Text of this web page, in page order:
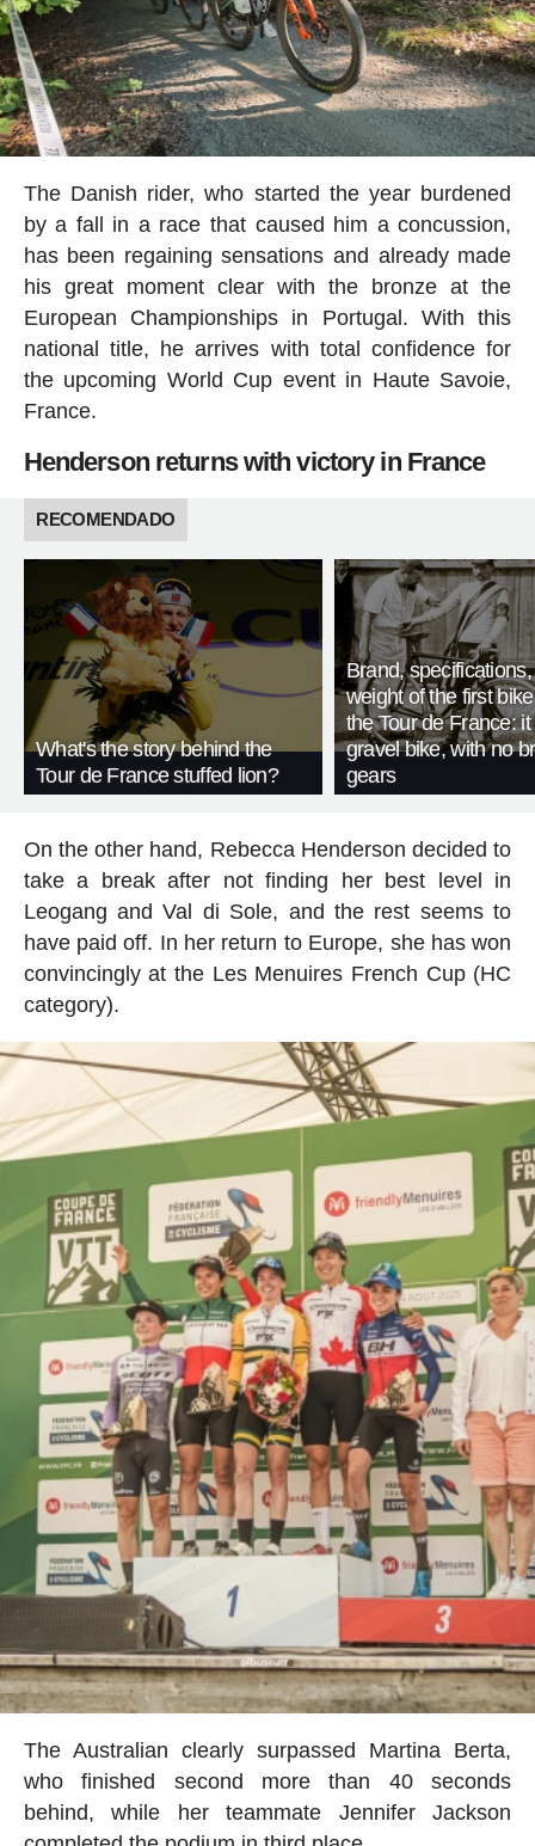
The Danish rider, who started the year burdened
by a fall in a race that caused him a concussion,
has been regaining sensations and already made
his great moment clear with the bronze at the
European Championships in Portugal. With this
national title, he arrives with total confidence for
the upcoming World Cup event in Haute Savoie,
France.
Henderson returns with victory in France
RECOMENDADO
What's the story behind the
Tour de France stuffed lion?
Brand,
weight of the first
the Tour de France:
gravel bike, with no
gears
On the other hand, Rebecca Henderson decided to
take a break after not finding her best level in
Leogang and Val di Sole, and the rest seems to
have paid off. In her return to Europe, she has won
convincingly at the Les Menuires French Cup (HC
category).
The Australian clearly surpassed Martina Berta,
who finished second more than 40 seconds
behind, while her teammate Jennifer Jackson